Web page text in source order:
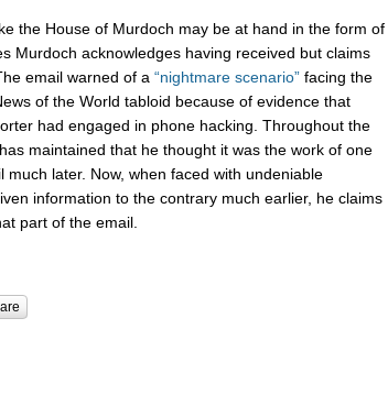
the House of Murdoch may be at hand in the form of
Murdoch acknowledges having received but claims
email warned of a “nightmare scenario” facing the
of the World tabloid because of evidence that
had engaged in phone hacking. Throughout the
maintained that he thought it was the work of one
much later. Now, when faced with undeniable
information to the contrary much earlier, he claims
part of the email.